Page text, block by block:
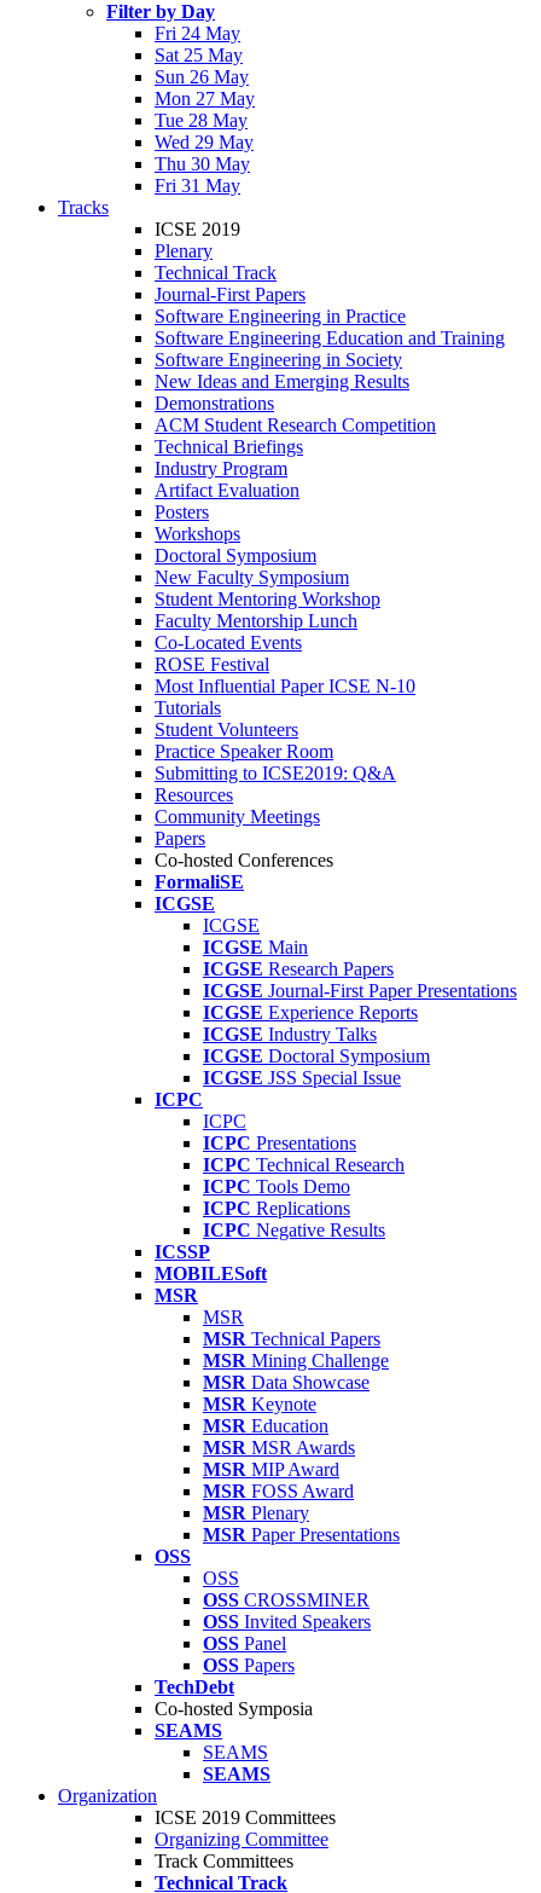
Filter by Day
Fri 24 May
Sat 25 May
Sun 26 May
Mon 27 May
Tue 28 May
Wed 29 May
Thu 30 May
Fri 31 May
Tracks
ICSE 2019
Plenary
Technical Track
Journal-First Papers
Software Engineering in Practice
Software Engineering Education and Training
Software Engineering in Society
New Ideas and Emerging Results
Demonstrations
ACM Student Research Competition
Technical Briefings
Industry Program
Artifact Evaluation
Posters
Workshops
Doctoral Symposium
New Faculty Symposium
Student Mentoring Workshop
Faculty Mentorship Lunch
Co-Located Events
ROSE Festival
Most Influential Paper ICSE N-10
Tutorials
Student Volunteers
Practice Speaker Room
Submitting to ICSE2019: Q&A
Resources
Community Meetings
Papers
Co-hosted Conferences
FormaliSE
ICGSE
ICGSE
ICGSE Main
ICGSE Research Papers
ICGSE Journal-First Paper Presentations
ICGSE Experience Reports
ICGSE Industry Talks
ICGSE Doctoral Symposium
ICGSE JSS Special Issue
ICPC
ICPC
ICPC Presentations
ICPC Technical Research
ICPC Tools Demo
ICPC Replications
ICPC Negative Results
ICSSP
MOBILESoft
MSR
MSR
MSR Technical Papers
MSR Mining Challenge
MSR Data Showcase
MSR Keynote
MSR Education
MSR MSR Awards
MSR MIP Award
MSR FOSS Award
MSR Plenary
MSR Paper Presentations
OSS
OSS
OSS CROSSMINER
OSS Invited Speakers
OSS Panel
OSS Papers
TechDebt
Co-hosted Symposia
SEAMS
SEAMS
SEAMS
Organization
ICSE 2019 Committees
Organizing Committee
Track Committees
Technical Track